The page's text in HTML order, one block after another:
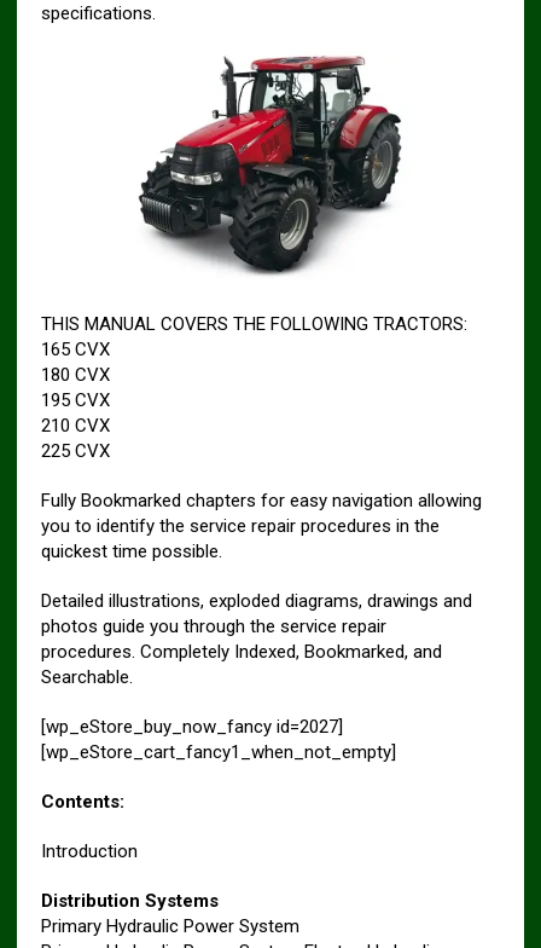
specifications.
THIS MANUAL COVERS THE FOLLOWING TRACTORS:
165 CVX
180 CVX
195 CVX
210 CVX
225 CVX
Fully Bookmarked chapters for easy navigation allowing
you to identify the service repair procedures in the
quickest time possible.
Detailed illustrations, exploded diagrams, drawings and
photos guide you through the service repair
procedures. Completely Indexed, Bookmarked, and
Searchable.
[wp_eStore_buy_now_fancy id=2027]
[wp_eStore_cart_fancy1_when_not_empty]
Contents:
Introduction
Distribution Systems
Primary Hydraulic Power System